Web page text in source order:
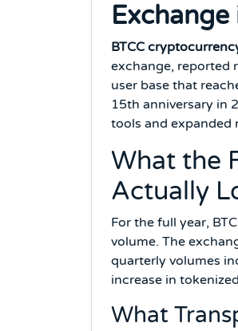
BTCC
exchange, reported
user base that
15th anniversary in
tools and expanded
What the
Actually
For the full year,
volume. The
quarterly volumes
increase in
What